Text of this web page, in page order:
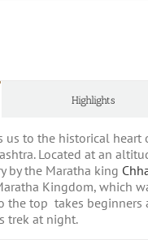
Highlights
to the historical
Located at an
by the Maratha king
Kingdom, which
the top takes
trek at night.